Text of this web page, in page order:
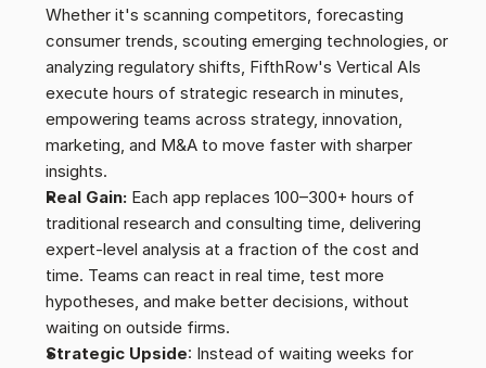
Whether it's scanning competitors, forecasting
consumer trends, scouting emerging technologies, or
analyzing regulatory shifts, FifthRow's Vertical AIs
execute hours of strategic research in minutes,
empowering teams across strategy, innovation,
marketing, and M&A to move faster with sharper
insights.
Real Gain: Each app replaces 100–300+ hours of
traditional research and consulting time, delivering
expert-level analysis at a fraction of the cost and
time. Teams can react in real time, test more
hypotheses, and make better decisions, without
waiting on outside firms.
Strategic Upside: Instead of waiting weeks for